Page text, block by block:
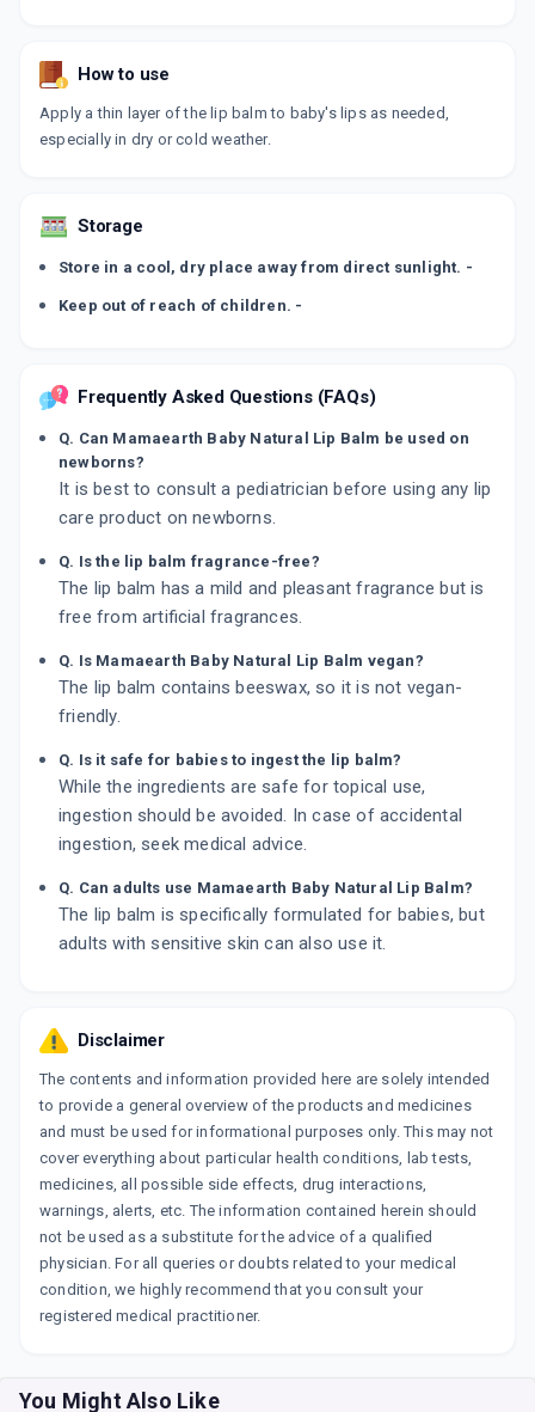
How to use
Apply a thin layer of the lip balm to baby's lips as needed,
especially in dry or cold weather.
Storage
Store in a cool, dry place away from direct sunlight. -
Keep out of reach of children. -
Frequently Asked Questions (FAQs)
Q. Can Mamaearth Baby Natural Lip Balm be used on
newborns?
It is best to consult a pediatrician before using any lip
care product on newborns.
Q. Is the lip balm fragrance-free?
The lip balm has a mild and pleasant fragrance but is
free from artificial fragrances.
Q. Is Mamaearth Baby Natural Lip Balm vegan?
The lip balm contains beeswax, so it is not vegan-
friendly.
Q. Is it safe for babies to ingest the lip balm?
While the ingredients are safe for topical use,
ingestion should be avoided. In case of accidental
ingestion, seek medical advice.
Q. Can adults use Mamaearth Baby Natural Lip Balm?
The lip balm is specifically formulated for babies, but
adults with sensitive skin can also use it.
Disclaimer
The contents and information provided here are solely intended
to provide a general overview of the products and medicines
and must be used for informational purposes only. This may not
cover everything about particular health conditions, lab tests,
medicines, all possible side effects, drug interactions,
warnings, alerts, etc. The information contained herein should
not be used as a substitute for the advice of a qualified
physician. For all queries or doubts related to your medical
condition, we highly recommend that you consult your
registered medical practitioner.
You Might Also Like